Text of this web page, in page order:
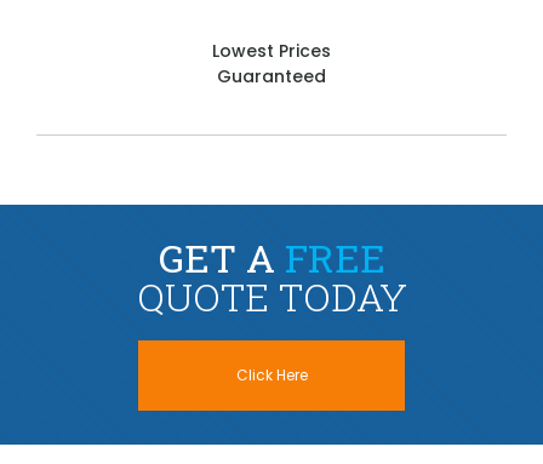
Lowest Prices
Guaranteed
GET A FREE
QUOTE TODAY
Click Here